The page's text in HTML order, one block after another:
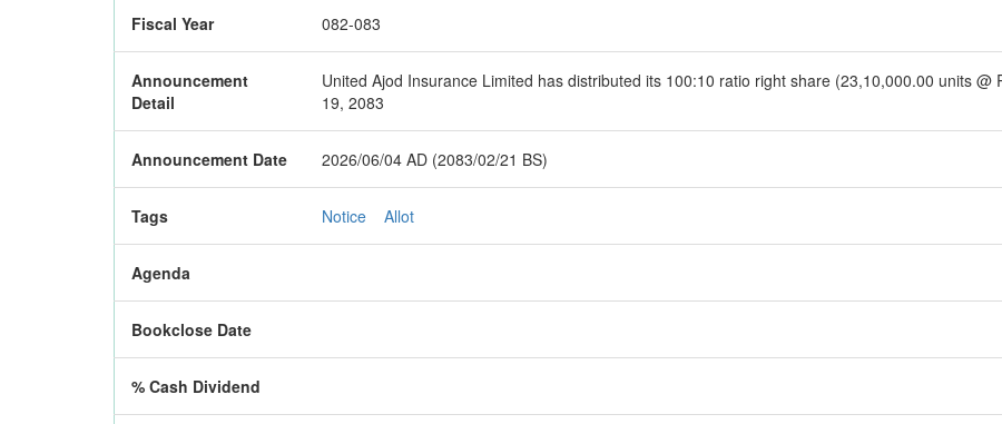
Fiscal Year 082-083
Announcement
Detail
United Ajod Insurance Limited has distributed its 100:10 ratio right share (23,10,000.00 units
19, 2083
Announcement Date 2026/06/04 AD (2083/02/21 BS)
Tags Notice Allot
Agenda
Bookclose Date
% Cash Dividend